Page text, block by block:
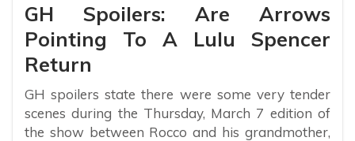
GH Spoilers: Are Arrows
Pointing To A Lulu Spencer
Return
GH spoilers state there were some very tender
scenes during the Thursday, March 7 edition of
the show between Rocco and his grandmother,